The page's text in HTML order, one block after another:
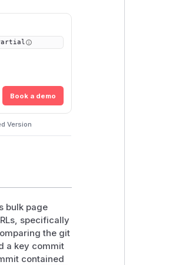
Book a demo
Version
bulk page
specifically
the git
a key commit
contained